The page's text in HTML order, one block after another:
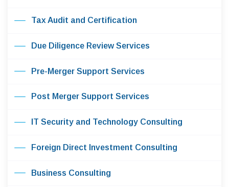
Tax Audit and Certification
Due Diligence Review Services
Pre-Merger Support Services
Post Merger Support Services
IT Security and Technology Consulting
Foreign Direct Investment Consulting
Business Consulting